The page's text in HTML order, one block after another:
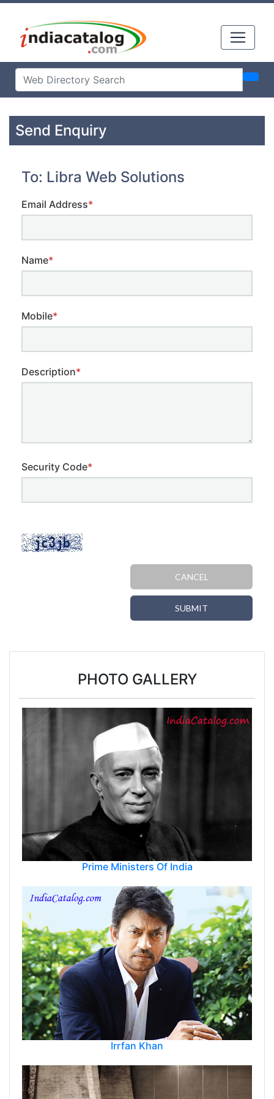
Send Enquiry
To: Libra Web Solutions
Email Address*
Name*
Mobile*
Description*
Security Code*
CANCEL
SUBMIT
PHOTO GALLERY
Prime Ministers Of India
Irrfan Khan